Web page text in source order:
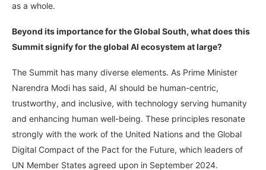
as a whole.
Beyond its importance for the Global South, what does this
Summit signify for the global AI ecosystem at large?
The Summit has many diverse elements. As Prime Minister
Narendra Modi has said, AI should be human-centric,
trustworthy, and inclusive, with technology serving humanity
and enhancing human well-being. These principles resonate
strongly with the work of the United Nations and the Global
Digital Compact of the Pact for the Future, which leaders of
UN Member States agreed upon in September 2024.